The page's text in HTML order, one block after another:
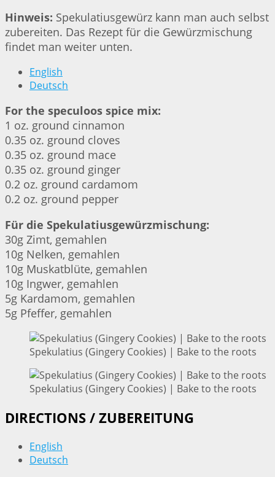
Hinweis: Spekulatiusgewürz kann man auch selbst
zubereiten. Das Rezept für die Gewürzmischung
findet man weiter unten.
English
Deutsch
For the speculoos spice mix:
1 oz. ground cinnamon
0.35 oz. ground cloves
0.35 oz. ground mace
0.35 oz. ground ginger
0.2 oz. ground cardamom
0.2 oz. ground pepper
Für die Spekulatiusgewürzmischung:
30g Zimt, gemahlen
10g Nelken, gemahlen
10g Muskatblüte, gemahlen
10g Ingwer, gemahlen
5g Kardamom, gemahlen
5g Pfeffer, gemahlen
Spekulatius (Gingery Cookies) | Bake to the roots
Spekulatius (Gingery Cookies) | Bake to the roots
DIRECTIONS / ZUBEREITUNG
English
Deutsch